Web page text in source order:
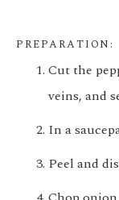
PREPARATION:
Cut the
veins, and
In a
Peel and